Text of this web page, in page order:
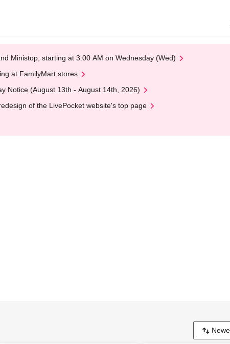
Ministop, starting at 3:00 AM on Wednesday (Wed)
at FamilyMart stores
Notice (August 13th - August 14th, 2026)
of the LivePocket website's top page